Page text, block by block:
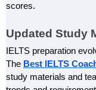
scores.
Updated Study
IELTS preparation
The Best IELTS
study materials and